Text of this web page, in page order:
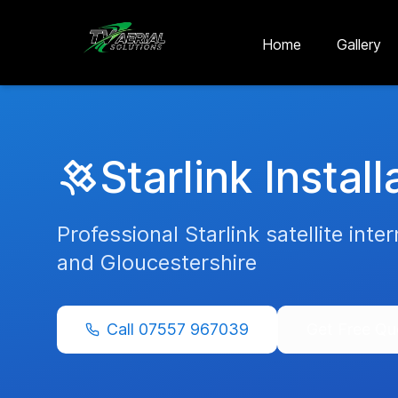
Skip to main content
Home
Gallery
Starlink
Professional Starlink satellite
and Gloucestershire
Call 07557 967039